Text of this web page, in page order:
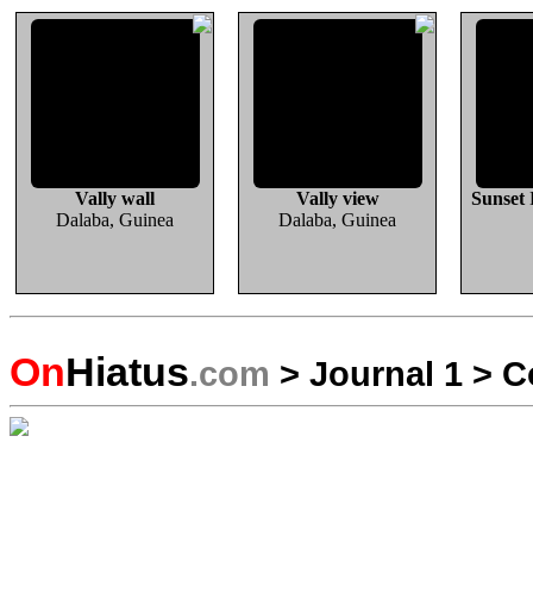
Vally wall
Dalaba, Guinea
Vally view
Dalaba, Guinea
Sunset
OnHiatus.com > Journal 1 >